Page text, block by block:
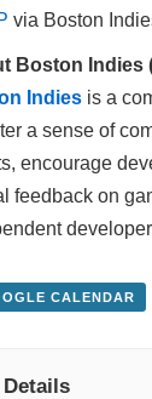
via Boston
Boston Indies
Indies is a
a sense of
encourage
feedback on
CALENDAR
Details